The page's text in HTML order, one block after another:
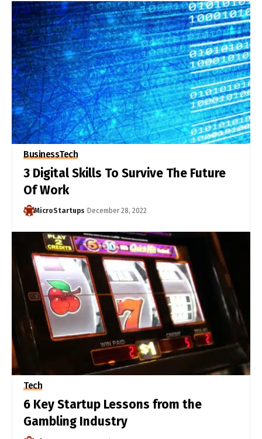
BusinessTech
3 Digital Skills To Survive The Future
Of Work
MicroStartups December 28, 2022
Tech
6 Key Startup Lessons from the
Gambling Industry